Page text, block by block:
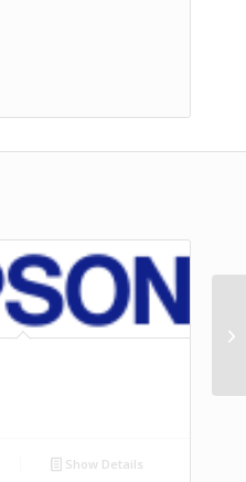
Show Details